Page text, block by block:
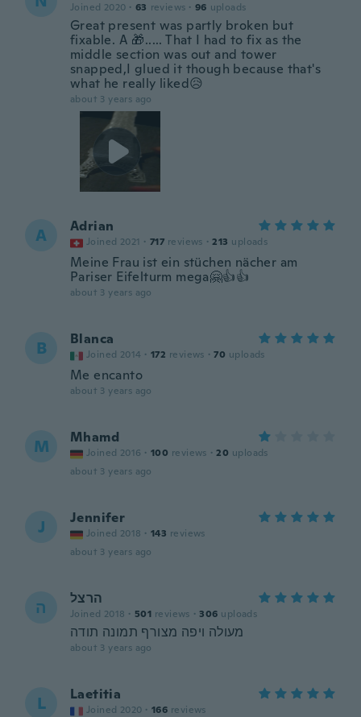
Joined 2020 · 63 reviews · 96 uploads
Great present was partly broken but
fixable. A 🎁..... That I had to fix as the
middle section was out and tower
snapped,I glued it though because that's
what he really liked😥
about 3 years ago
A Adrian
Joined 2021 · 717 reviews · 213 uploads
Meine Frau ist ein stüchen nächer am
Pariser Eifelturm mega🤗👍👍
about 3 years ago
B Blanca
Joined 2014 · 172 reviews · 70 uploads
Me encanto
about 3 years ago
M Mhamd
Joined 2016 · 100 reviews · 20 uploads
about 3 years ago
J Jennifer
Joined 2018 · 143 reviews
about 3 years ago
ה הרצל
Joined 2018 · 501 reviews · 306 uploads
מעולה ויפה מצורף תמונה תודה
about 3 years ago
L Laetitia
Joined 2020 · 166 reviews